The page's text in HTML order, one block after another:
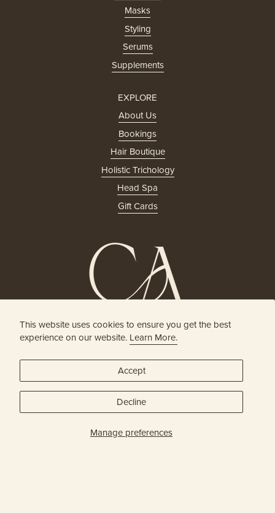
This website uses cookies to ensure you get the best
experience on our website. Learn More.
Manage preferences
Accept
Decline
Masks
Styling
Serums
Supplements
EXPLORE
About Us
Bookings
Hair Boutique
Holistic Trichology
Head Spa
Gift Cards
HOLISTIC HEAD SPA
& HAIR BOUTIQUE
JOIN OUR ONLINE COMMUNITY